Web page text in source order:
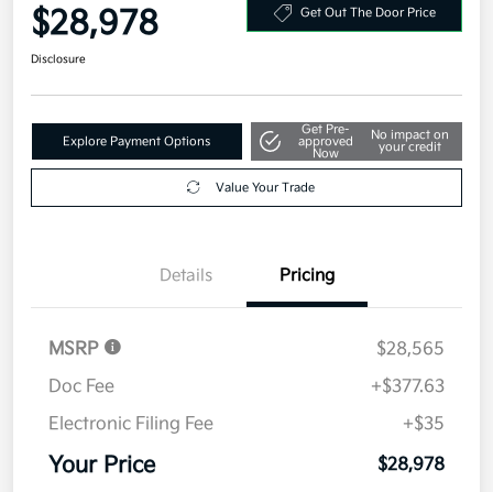
$28,978 Get Out The Door Price
Disclosure
Explore Payment Options
Get Pre-
approved
Now
No impact on
your credit
Value Your Trade
Details Pricing
MSRP
$28,565
Doc Fee
+$377.63
Electronic Filing Fee
+$35
Your Price $28,978